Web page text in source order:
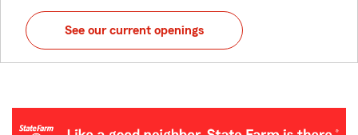
See our current openings